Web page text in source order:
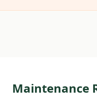
Maintenance